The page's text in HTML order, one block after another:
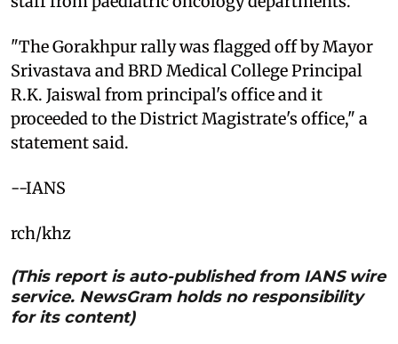
"The Gorakhpur rally was flagged off by Mayor
Srivastava and BRD Medical College Principal
R.K. Jaiswal from principal's office and it
proceeded to the District Magistrate's office," a
statement said.
--IANS
rch/khz
(This report is auto-published from IANS wire
service. NewsGram holds no responsibility
for its content)